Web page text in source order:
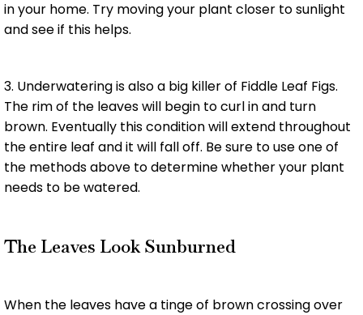
in your home. Try moving your plant closer to sunlight
and see if this helps.
3. Underwatering is also a big killer of Fiddle Leaf Figs.
The rim of the leaves will begin to curl in and turn
brown. Eventually this condition will extend throughout
the entire leaf and it will fall off. Be sure to use one of
the methods above to determine whether your plant
needs to be watered.
The Leaves Look Sunburned
When the leaves have a tinge of brown crossing over